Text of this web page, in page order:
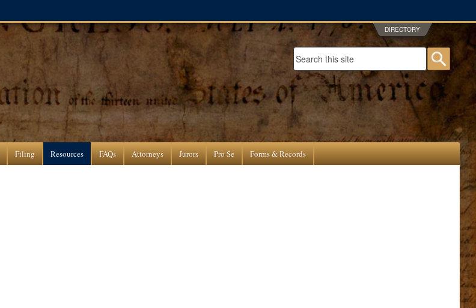
DIRECTORY
Search form Search
Filing Resources FAQs Attorneys Jurors Pro Se Forms & Records